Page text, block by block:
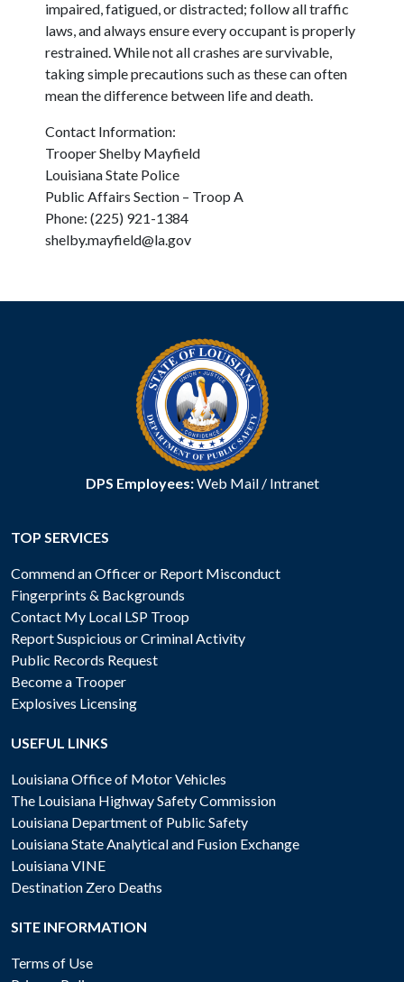
impaired, fatigued, or distracted; follow all traffic
laws, and always ensure every occupant is properly
restrained. While not all crashes are survivable,
taking simple precautions such as these can often
mean the difference between life and death.
Contact Information:
Trooper Shelby Mayfield
Louisiana State Police
Public Affairs Section – Troop A
Phone: (225) 921-1384
shelby.mayfield@la.gov
DPS Employees:Web Mail/ Intranet
TOP SERVICES
Commend an Officer or Report Misconduct
Fingerprints & Backgrounds
Contact My Local LSP Troop
Report Suspicious or Criminal Activity
Public Records Request
Become a Trooper
Explosives Licensing
USEFUL LINKS
Louisiana Office of Motor Vehicles
The Louisiana Highway Safety Commission
Louisiana Department of Public Safety
Louisiana State Analytical and Fusion Exchange
Louisiana VINE
Destination Zero Deaths
SITE INFORMATION
Terms of Use